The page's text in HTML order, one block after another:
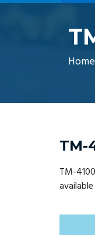
Home
TM-
TM-